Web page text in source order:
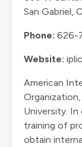
San Gabriel,
Phone: 626-
Website:
American
University.
training of
obtain